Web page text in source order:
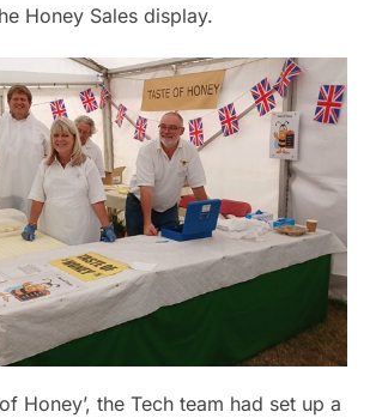
Honey Sales display.
Honey’, the Tech team had set up a